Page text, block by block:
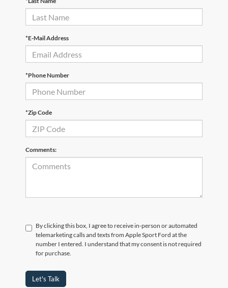
*E-Mail Address
*Phone Number
*Zip Code
Comments:
By clicking this box, I agree to receive in-person or automated
telemarketing calls and texts from Apple Sport Ford at the
number I entered. I understand that my consent is not required
for purchase.
Let's Talk